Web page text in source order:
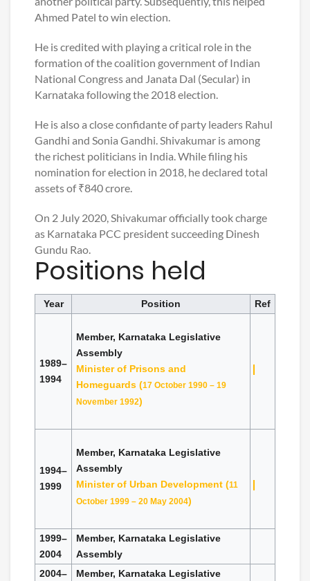
Ahmed Patel to win election.
He is credited with playing a critical role in the
formation of the coalition government of Indian
National Congress and Janata Dal (Secular) in
Karnataka following the 2018 election.
He is also a close confidante of party leaders Rahul
Gandhi and Sonia Gandhi. Shivakumar is among
the richest politicians in India. While filing his
nomination for election in 2018, he declared total
assets of ₹840 crore.
On 2 July 2020, Shivakumar officially took charge
as Karnataka PCC president succeeding Dinesh
Gundu Rao.
Positions held
Year Position Ref
1989–
1994
Member, Karnataka Legislative
Assembly
Minister of Prisons and
Homeguards (17 October 1990 – 19
November 1992)
1994–
1999
Member, Karnataka Legislative
Assembly
Minister of Urban Development (11
October 1999 – 20 May 2004)
1999–
2004
Member, Karnataka Legislative
Assembly
2004–
Member, Karnataka Legislative